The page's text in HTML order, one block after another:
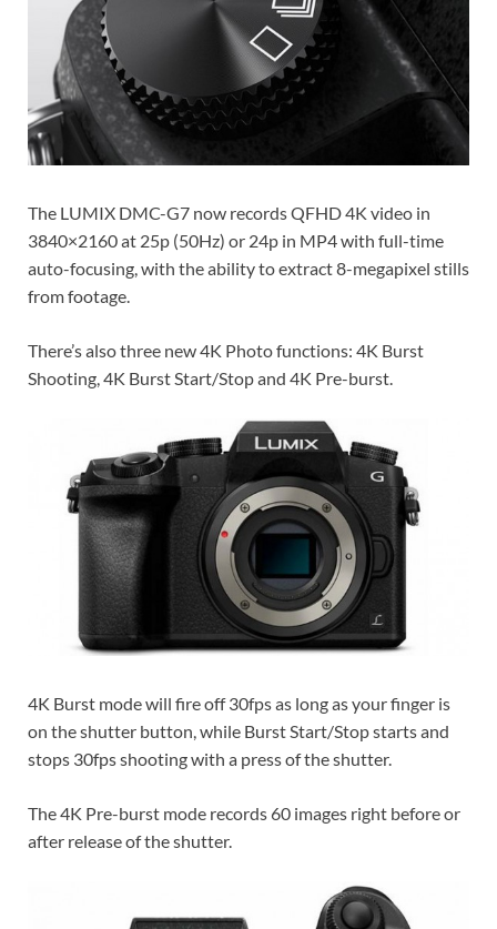
The LUMIX DMC-G7 now records QFHD 4K video in
3840×2160 at 25p (50Hz) or 24p in MP4 with full-time
auto-focusing, with the ability to extract 8-megapixel stills
from footage.
There’s also three new 4K Photo functions: 4K Burst
Shooting, 4K Burst Start/Stop and 4K Pre-burst.
4K Burst mode will fire off 30fps as long as your finger is
on the shutter button, while Burst Start/Stop starts and
stops 30fps shooting with a press of the shutter.
The 4K Pre-burst mode records 60 images right before or
after release of the shutter.